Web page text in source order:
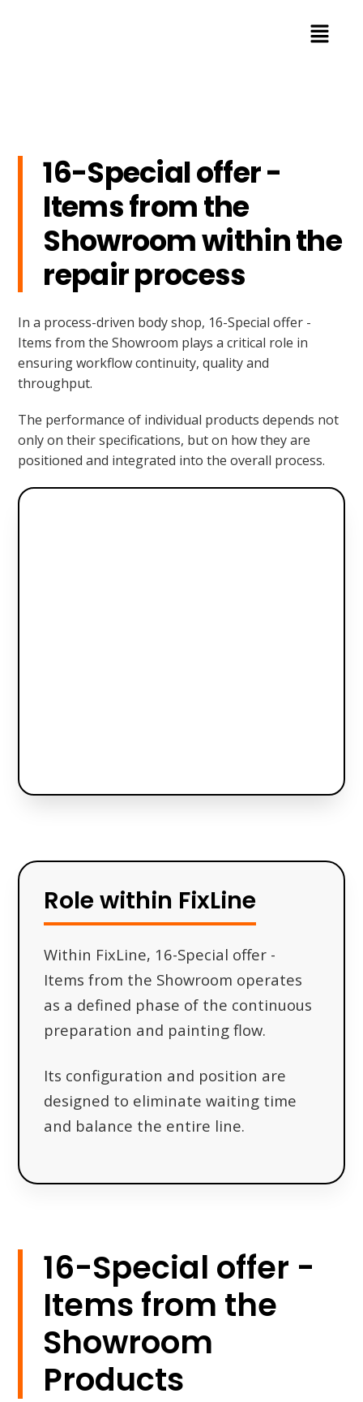
16-Special offer -
Items from the
Showroom within the
repair process
In a process-driven body shop, 16-Special offer -
Items from the Showroom plays a critical role in
ensuring workflow continuity, quality and
throughput.
The performance of individual products depends not
only on their specifications, but on how they are
positioned and integrated into the overall process.
Role within FixLine
Within FixLine, 16-Special offer -
Items from the Showroom operates
as a defined phase of the continuous
preparation and painting flow.
Its configuration and position are
designed to eliminate waiting time
and balance the entire line.
16-Special offer -
Items from the
Showroom
Products